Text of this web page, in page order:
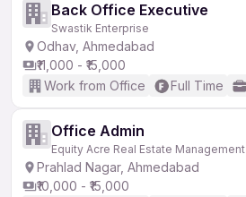
Back Office Executive
Swastik Enterprise
Odhav, Ahmedabad
₹11,000 - ₹15,000
Work from Office
Full Time
Office Admin
Equity Acre Real Estate Management
Prahlad Nagar, Ahmedabad
₹10,000 - ₹15,000